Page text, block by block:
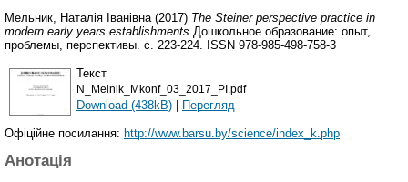
Мельник, Наталія Іванівна (2017) Тhe Steiner perspective practice in
modern early years establishments Дошкольное образование: опыт,
проблемы, перспективы. с. 223-224. ISSN 978-985-498-758-3
Текст
N_Melnik_Mkonf_03_2017_PI.pdf
Download (438kB) | Перегляд
Офіційне посилання: http://www.barsu.by/science/index_k.php
Анотація